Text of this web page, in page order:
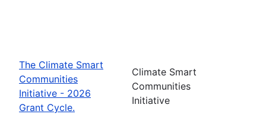
The Climate Smart
Communities
Initiative - 2026
Grant Cycle.
Climate Smart
Communities
Initiative